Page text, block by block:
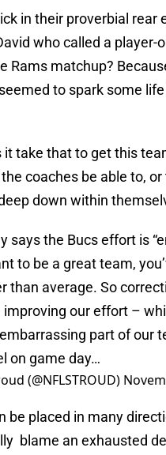
in their proverbial rear
who called a player-
Rams matchup?
to spark some
it take that to get this
the coaches be able to,
down within
says the Bucs effort is
to be a great team,
than average. So
improving our effort –
part of our
on game day…
(@NFLSTROUD)
be placed in many
blame an exhausted